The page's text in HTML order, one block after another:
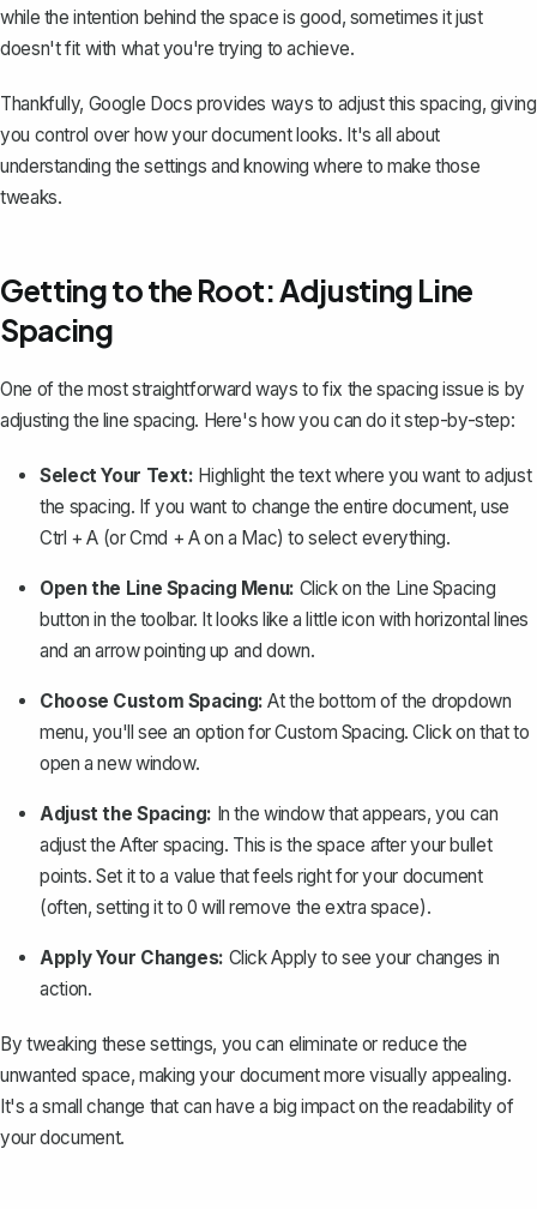
while the intention behind the space is good, sometimes it just
doesn't fit with what you're trying to achieve.
Thankfully, Google Docs provides ways to adjust this spacing, giving
you control over how your document looks. It's all about
understanding the settings and knowing where to make those
tweaks.
Getting to the Root: Adjusting Line
Spacing
One of the most straightforward ways to fix the spacing issue is by
adjusting the line spacing. Here's how you can do it step-by-step:
Select Your Text: Highlight the text where you want to adjust
the spacing. If you want to change the entire document, use
Ctrl + A (orCmd + Aon a Mac) to select everything.
Open the Line Spacing Menu: Click on the Line Spacing
button in the toolbar. It looks like a little icon with horizontal lines
and an arrow pointing up and down.
Choose Custom Spacing: At the bottom of the dropdown
menu, you'll see an option forCustom Spacing. Click on that to
open a new window.
Adjust the Spacing: In the window that appears, you can
adjust the After spacing. This is the space after your bullet
points. Set it to a value that feels right for your document
(often, setting it to 0 will remove the extra space).
Apply Your Changes: ClickApply to see your changes in
action.
By tweaking these settings, you can eliminate or reduce the
unwanted space, making your document more visually appealing.
It's a small change that can have a big impact on the readability of
your document.